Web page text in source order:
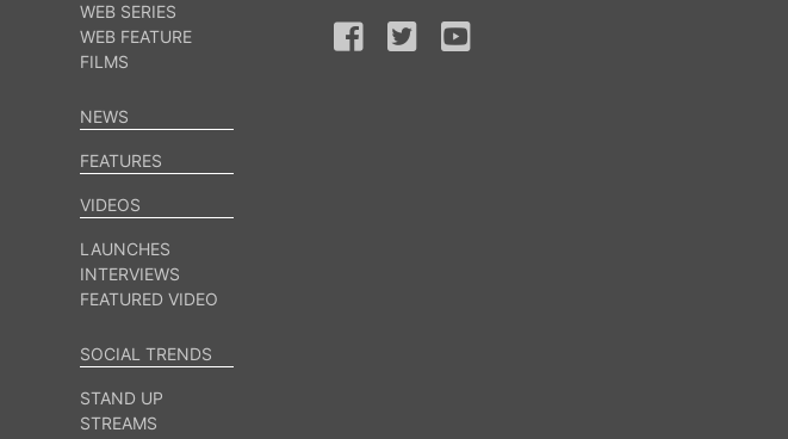
WEB SERIES
WEB FEATURE
FILMS
NEWS
FEATURES
VIDEOS
LAUNCHES
INTERVIEWS
FEATURED VIDEO
SOCIAL TRENDS
STAND UP
STREAMS